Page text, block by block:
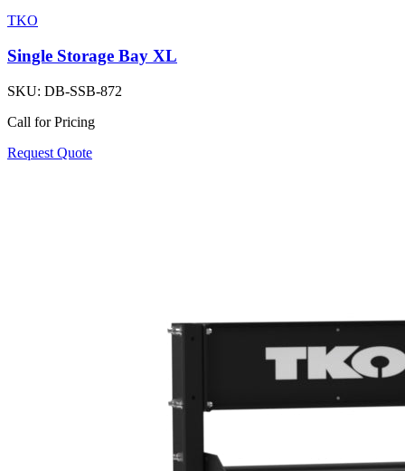
TKO
Single Storage Bay XL
SKU: DB-SSB-872
Call for Pricing
Request Quote